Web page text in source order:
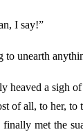
I say!”
unearth
a sigh
of all, to her,
met the